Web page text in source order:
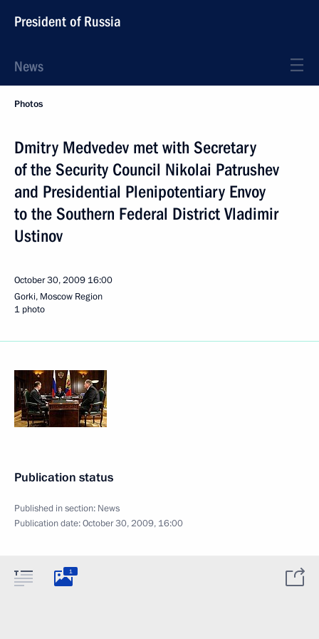
President of Russia
News
Photos
Dmitry Medvedev met with Secretary
of the Security Council Nikolai Patrushev
and Presidential Plenipotentiary Envoy
to the Southern Federal District Vladimir
Ustinov
October 30, 2009 16:00
Gorki, Moscow Region
1 photo
Publication status
Published in section: News
Publication date:October 30, 2009, 16:00
1